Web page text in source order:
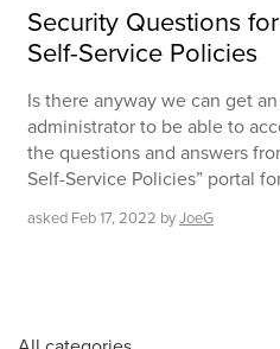
Security Questions
Self-Service Policies
Is there anyway we can get
administrator to be able to
the questions and answers
Self-Service Policies” portal
asked Feb 17, 2022 byJoeG